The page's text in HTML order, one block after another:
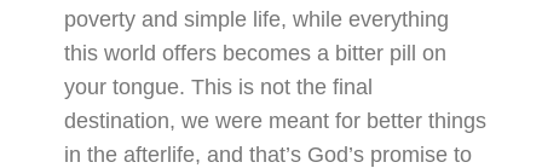
poverty and simple life, while everything
this world offers becomes a bitter pill on
your tongue. This is not the final
destination, we were meant for better things
in the afterlife, and that’s God’s promise to